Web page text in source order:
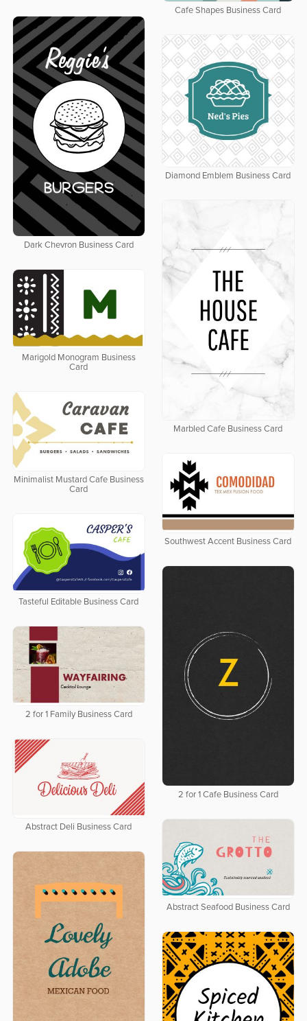
Cafe Shapes Business Card
Dark Chevron Business Card
Diamond Emblem Business Card
Marbled Cafe Business Card
Marigold Monogram Business
Card
Minimalist Mustard Cafe Business
Card
Southwest Accent Business Card
Tasteful Editable Business Card
2 for 1 Cafe Business Card
2 for 1 Family Business Card
Abstract Deli Business Card
Abstract Seafood Business Card